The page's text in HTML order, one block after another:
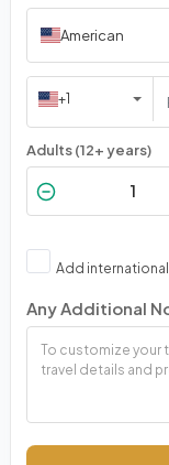
American
+1
Adults (12+ years)
Add
Any Additional